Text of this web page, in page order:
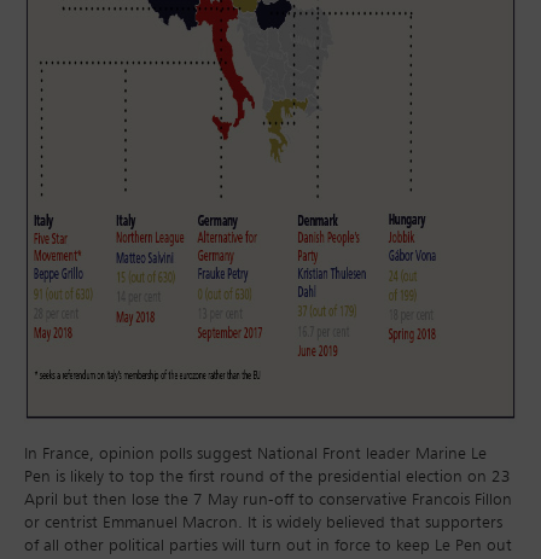
In France, opinion polls suggest National Front leader Marine Le
Pen is likely to top the first round of the presidential election on 23
April but then lose the 7 May run-off to conservative Francois Fillon
or centrist Emmanuel Macron. It is widely believed that supporters
of all other political parties will turn out in force to keep Le Pen out